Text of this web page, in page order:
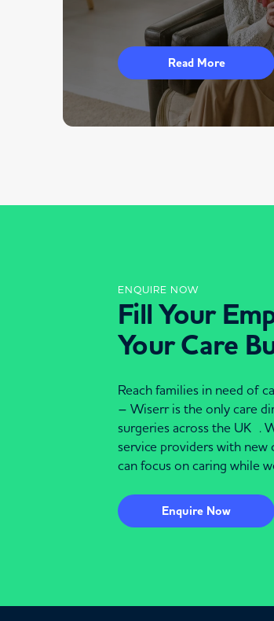
Read More
ENQUIRE NOW
Fill Your
Your Care
Reach families in need of
– Wiserr is the only care
surgeries across the UK .
service providers with
can focus on caring while
Enquire Now